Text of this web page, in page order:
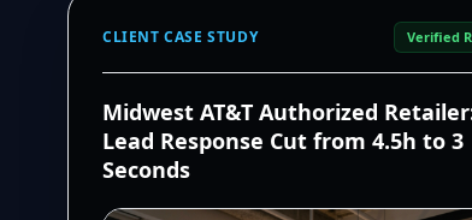
CLIENT CASE STUDY Verified
Midwest AT&T Authorized
Lead Response Cut from 4.5h to 3
Seconds